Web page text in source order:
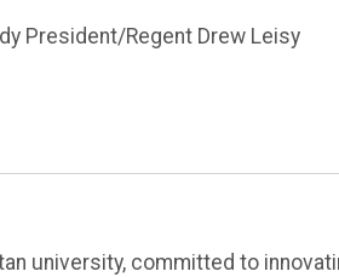
President/Regent Drew Leisy
university, committed to